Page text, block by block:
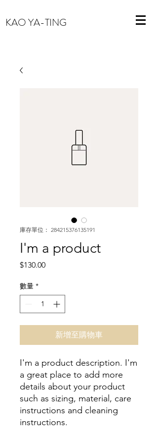
KAO YA-TING
庫存單位： 284215376135191
I'm a product
$130.00價
數量 *
新增至購物車
I'm a product description. I'm
a great place to add more
details about your product
such as sizing, material, care
instructions and cleaning
instructions.